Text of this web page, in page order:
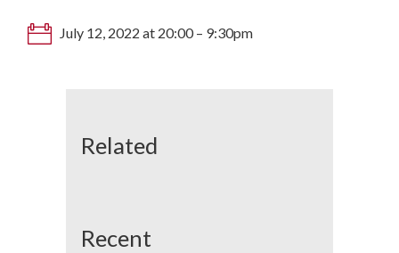
July 12, 2022 at 20:00 – 9:30pm
Related
Recent